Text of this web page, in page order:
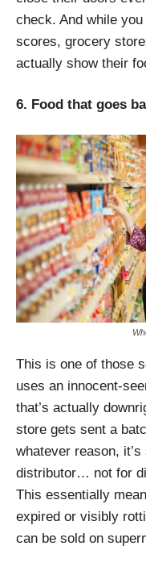
check. And while
scores, grocery
actually show their
6. Food that goes
This is one of those
uses an innocent-
that’s actually
store gets sent a
whatever reason,
distributor… not for
This essentially
expired or visibly
can be sold on